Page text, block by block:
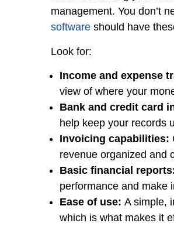
management. You don’t
software should have
Look for:
Income and expense
view of where your
Bank and credit card
help keep your records
Invoicing capabilities:
revenue organized and
Basic financial
performance and make
Ease of use: A simple,
which is what makes it